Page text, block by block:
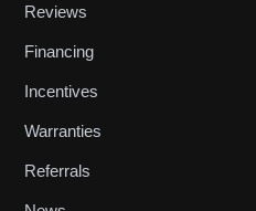
Reviews
Financing
Incentives
Warranties
Referrals